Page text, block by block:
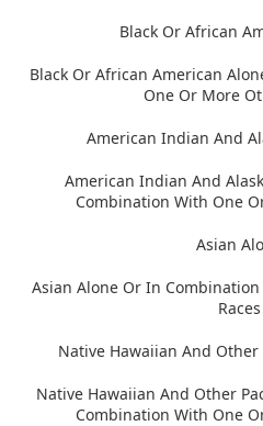
Black Or African
Black Or African American
One Or More
American Indian And
American Indian And
Combination With One
Asian
Asian Alone Or In
Races
Native Hawaiian And
Native Hawaiian And Other
Combination With One